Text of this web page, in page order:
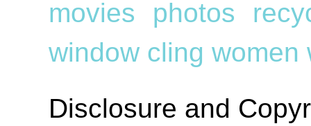
movies photos
window cling women
Disclosure and